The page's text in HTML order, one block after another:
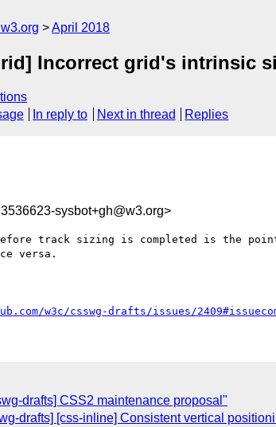
April 2018
Incorrect grid's intrinsic
In reply to Next in thread Replies
sysbot+gh@w3.org>
track sizing is completed is the
versa.
w3c/csswg-drafts/issues/
drafts] CSS2 maintenance proposal"
drafts] [css-inline] Consistent vertical